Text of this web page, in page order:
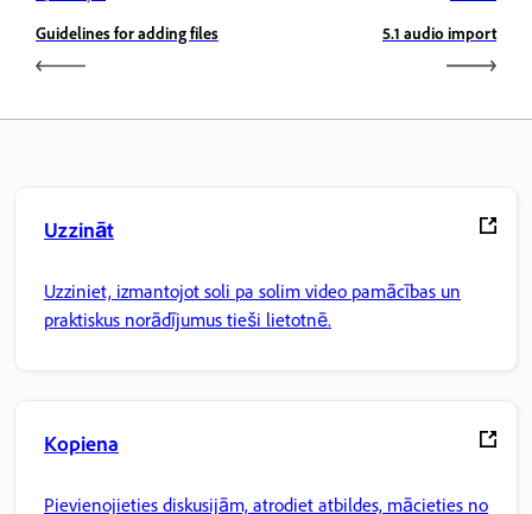
Guidelines for adding files 5.1 audio import
Uzzināt
Uzziniet, izmantojot soli pa solim video pamācības un
praktiskus norādījumus tieši lietotnē.
Kopiena
Pievienojieties diskusijām, atrodiet atbildes, mācieties no